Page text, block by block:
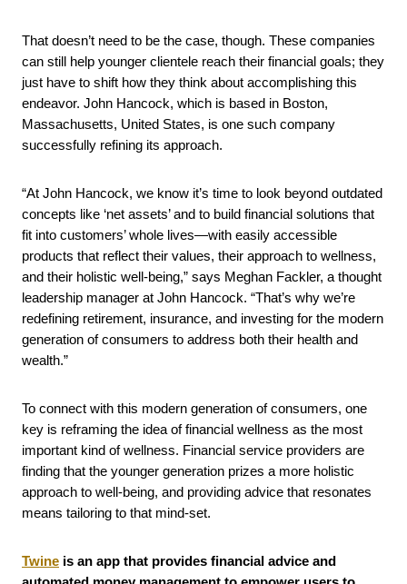
That doesn’t need to be the case, though. These companies
can still help younger clientele reach their financial goals; they
just have to shift how they think about accomplishing this
endeavor. John Hancock, which is based in Boston,
Massachusetts, United States, is one such company
successfully refining its approach.
“At John Hancock, we know it’s time to look beyond outdated
concepts like ‘net assets’ and to build financial solutions that
fit into customers’ whole lives—with easily accessible
products that reflect their values, their approach to wellness,
and their holistic well-being,” says Meghan Fackler, a thought
leadership manager at John Hancock. “That’s why we’re
redefining retirement, insurance, and investing for the modern
generation of consumers to address both their health and
wealth.”
To connect with this modern generation of consumers, one
key is reframing the idea of financial wellness as the most
important kind of wellness. Financial service providers are
finding that the younger generation prizes a more holistic
approach to well-being, and providing advice that resonates
means tailoring to that mind-set.
Twine is an app that provides financial advice and